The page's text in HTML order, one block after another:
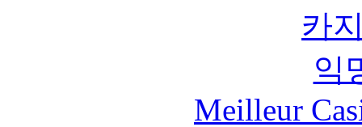
카
익
Meilleur